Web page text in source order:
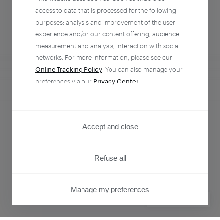
Analytics + Activation
access to data that is processed for the following
purposes: analysis and improvement of the user
experience and/or our content offering; audience
measurement and analysis; interaction with social
networks. For more information, please see our
Online Tracking Policy . You can also manage your
preferences via our Privacy Center
Accept and close
Refuse all
Manage my preferences